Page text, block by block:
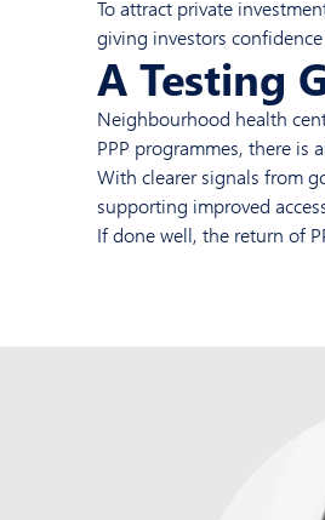
To attract private
giving investors
A Testing
Neighbourhood health
PPP programmes, there
With clearer signals from
supporting improved
If done well, the return of